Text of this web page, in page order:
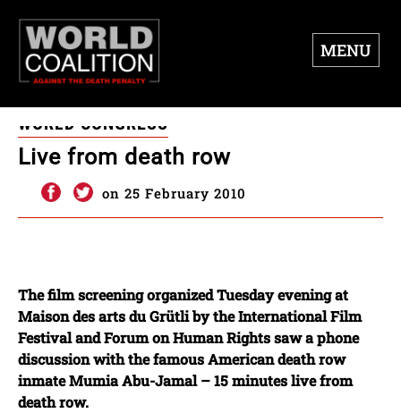
MENU
Live from death row
WORLD CONGRESS
on 25 February 2010
The film screening organized Tuesday evening at
Maison des arts du Grütli by the International Film
Festival and Forum on Human Rights saw a phone
discussion with the famous American death row
inmate Mumia Abu-Jamal – 15 minutes live from
death row.